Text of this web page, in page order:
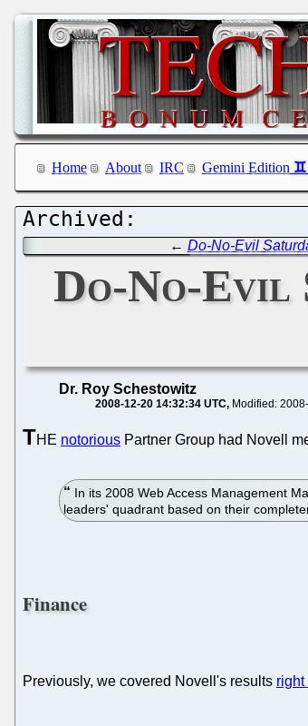
Home About IRC Gemini Edition
← Do-No-Evil
Do-No-Evil
Dr. Roy Schestowitz
2008-12-20 14:32:34 UTC Modified:
THE notorious Partner Group had Novell
In its 2008 Web Access Management
leaders' quadrant based on their
Finance
Previously, we covered Novell's results right